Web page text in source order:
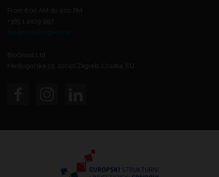
From 8:00 AM do 4:00 PM.
+385 1 2409 997
biognost@biognost.hr
BioGnost Ltd.
Medjugorska 59, 10040 Zagreb, Croatia, EU